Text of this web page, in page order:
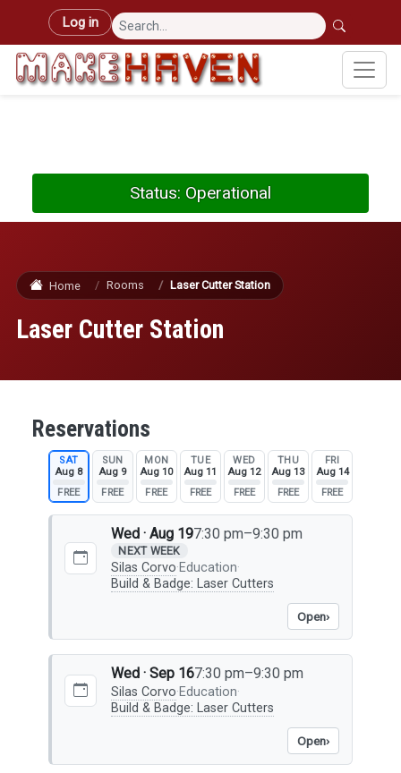
Skip to main content
User account menu
Log in
Status: Operational
Home Rooms Laser Cutter Station
Laser Cutter Station
Reservations
SAT
Aug 8
FREE
SUN
Aug 9
FREE
MON
Aug 10
FREE
TUE
Aug 11
FREE
WED
Aug 12
FREE
THU
Aug 13
FREE
FRI
Aug 14
FREE
Wed · Aug 197:30 pm–9:30 pm
NEXT WEEK
Silas Corvo·Education·
Build & Badge: Laser Cutters
Open›
Wed · Sep 167:30 pm–9:30 pm
Silas Corvo·Education·
Build & Badge: Laser Cutters
Open›